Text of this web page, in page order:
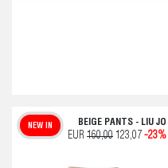
BEIGE PANTS - LIU JO
NEW IN
EUR 160,00 123,07 -23%